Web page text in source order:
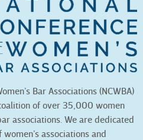
Bar Associations (NCWBA)
of over 35,000 women
associations. We are dedicated
associations and